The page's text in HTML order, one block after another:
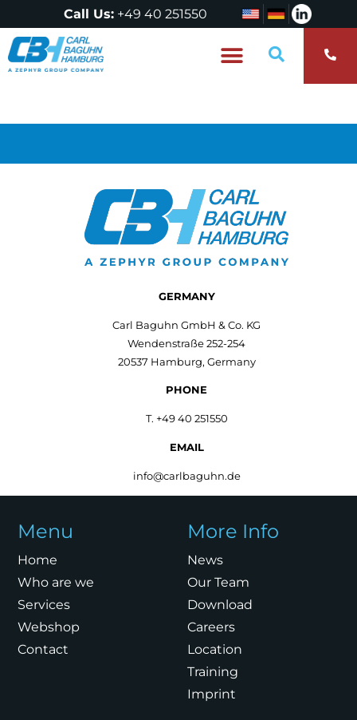
Call Us: +49 40 251550
GERMANY
Carl Baguhn GmbH & Co. KG
Wendenstraße 252-254
20537 Hamburg, Germany
PHONE
T. +49 40 251550
EMAIL
info@carlbaguhn.de
Menu
Home
Who are we
Services
Webshop
Contact
More Info
News
Our Team
Download
Careers
Location
Training
Imprint